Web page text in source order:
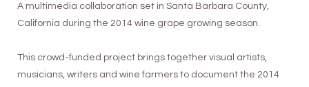
A multimedia collaboration set in Santa Barbara County,
California during the 2014 wine grape growing season.
This crowd-funded project brings together visual artists,
musicians, writers and wine farmers to document the 2014